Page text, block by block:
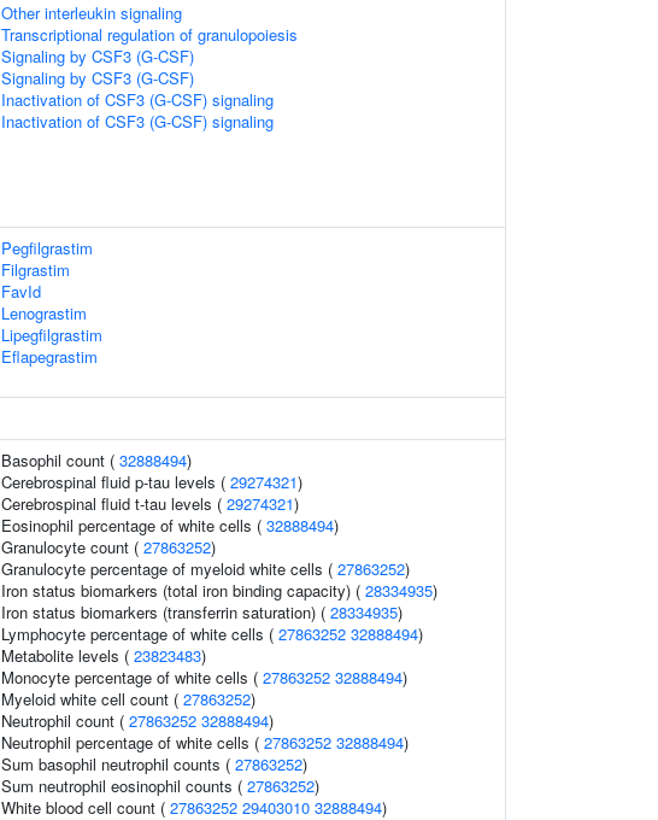
Other interleukin signaling
Transcriptional regulation of granulopoiesis
Signaling by CSF3 (G-CSF)
Signaling by CSF3 (G-CSF)
Inactivation of CSF3 (G-CSF) signaling
Inactivation of CSF3 (G-CSF) signaling
Pegfilgrastim
Filgrastim
FavId
Lenograstim
Lipegfilgrastim
Eflapegrastim
Basophil count ( 32888494)
Cerebrospinal fluid p-tau levels ( 29274321)
Cerebrospinal fluid t-tau levels ( 29274321)
Eosinophil percentage of white cells ( 32888494)
Granulocyte count ( 27863252)
Granulocyte percentage of myeloid white cells ( 27863252)
Iron status biomarkers (total iron binding capacity) ( 28334935)
Iron status biomarkers (transferrin saturation) ( 28334935)
Lymphocyte percentage of white cells ( 27863252 32888494)
Metabolite levels ( 23823483)
Monocyte percentage of white cells ( 27863252 32888494)
Myeloid white cell count ( 27863252)
Neutrophil count ( 27863252 32888494)
Neutrophil percentage of white cells ( 27863252 32888494)
Sum basophil neutrophil counts ( 27863252)
Sum neutrophil eosinophil counts ( 27863252)
White blood cell count ( 27863252 29403010 32888494)